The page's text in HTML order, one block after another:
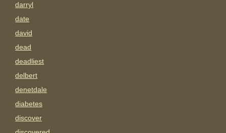
darryl
date
david
dead
deadliest
delbert
denetdale
diabetes
discover